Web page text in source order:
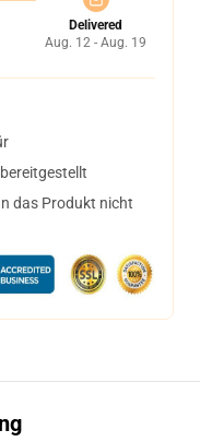
Delivered
Aug. 12 - Aug. 19
das Produkt nicht